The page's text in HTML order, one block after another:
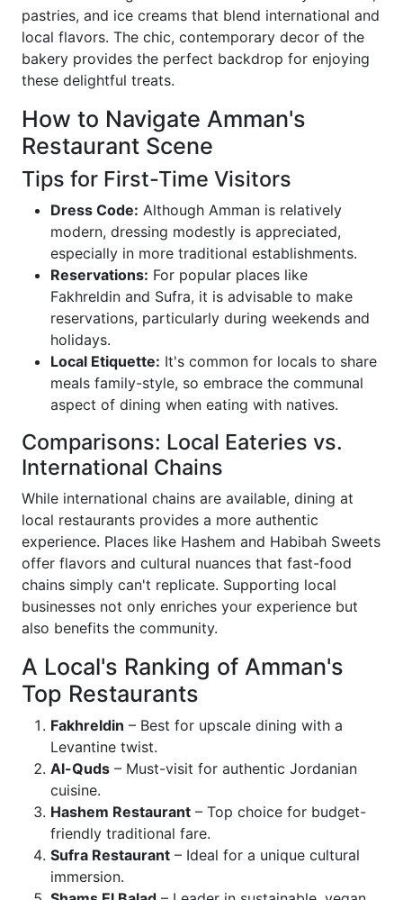
pastries, and ice creams that blend international and
local flavors. The chic, contemporary decor of the
bakery provides the perfect backdrop for enjoying
these delightful treats.
How to Navigate Amman's
Restaurant Scene
Tips for First-Time Visitors
Dress Code: Although Amman is relatively
modern, dressing modestly is appreciated,
especially in more traditional establishments.
Reservations: For popular places like
Fakhreldin and Sufra, it is advisable to make
reservations, particularly during weekends and
holidays.
Local Etiquette: It's common for locals to share
meals family-style, so embrace the communal
aspect of dining when eating with natives.
Comparisons: Local Eateries vs.
International Chains
While international chains are available, dining at
local restaurants provides a more authentic
experience. Places like Hashem and Habibah Sweets
offer flavors and cultural nuances that fast-food
chains simply can't replicate. Supporting local
businesses not only enriches your experience but
also benefits the community.
A Local's Ranking of Amman's
Top Restaurants
Fakhreldin – Best for upscale dining with a
Levantine twist.
Al-Quds – Must-visit for authentic Jordanian
cuisine.
Hashem Restaurant – Top choice for budget-
friendly traditional fare.
Sufra Restaurant – Ideal for a unique cultural
immersion.